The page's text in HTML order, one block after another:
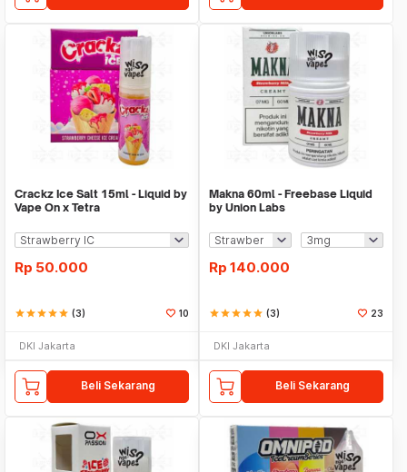
Crackz Ice Salt 15ml - Liquid by
Vape On x Tetra
Rp 50.000
starstarstarstarstar (3) 10
DKI Jakarta
Beli Sekarang
Makna 60ml - Freebase Liquid
by Union Labs
Rp 140.000
starstarstarstarstar (3) 23
DKI Jakarta
Beli Sekarang